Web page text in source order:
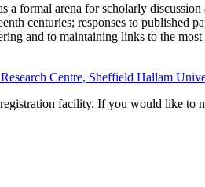
formal arena for scholarly
centuries; responses to published
and to maintaining links to the
Centre, Sheffield Hallam
facility. If you would like to